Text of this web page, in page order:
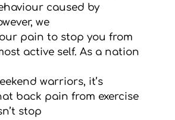
caused by
we
pain to stop you from
active self. As a nation
warriors, it’s
back pain from exercise
stop